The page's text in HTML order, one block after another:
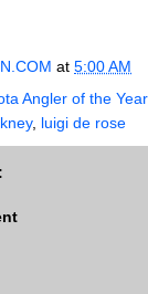
at 5:00 AM
Angler of the
, luigi de rose